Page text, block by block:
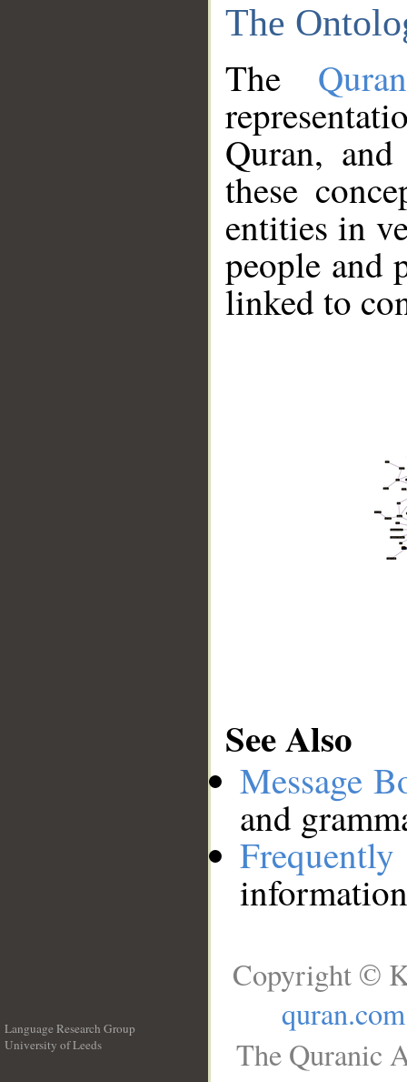
The
The
Quran,
these
entities in
people and
linked to
See Also
Message
and
Language Research Group
University of Leeds
Copyright ©
quran.com
The Quranic